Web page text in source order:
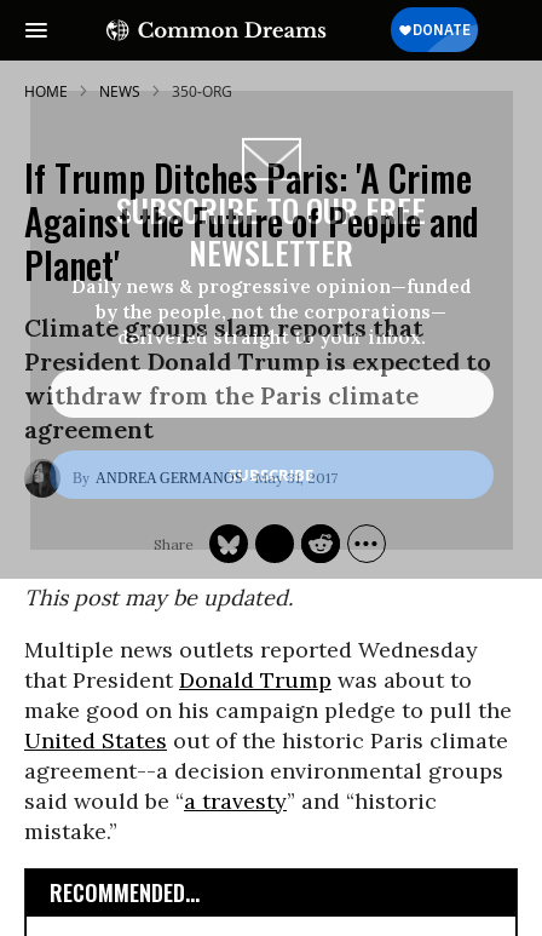
SUBSCRIBE TO OUR FREE
NEWSLETTER
Daily news & progressive opinion—funded
by the people, not the corporations—
delivered straight to your inbox.
HOME NEWS 350-ORG
If Trump Ditches Paris: 'A Crime
Against the Future of People and
Planet'
Climate groups slam reports that
President Donald Trump is expected to
withdraw from the Paris climate
agreement
ANDREA GERMANOS May 31, 2017
This post may be updated.
Multiple news outlets reported Wednesday
that PresidentDonald Trump was about to
make good on his campaign pledge to pull the
United States out of the historic Paris climate
agreement--a decision environmental groups
said would be “a travesty” and “historic
mistake.”
RECOMMENDED...